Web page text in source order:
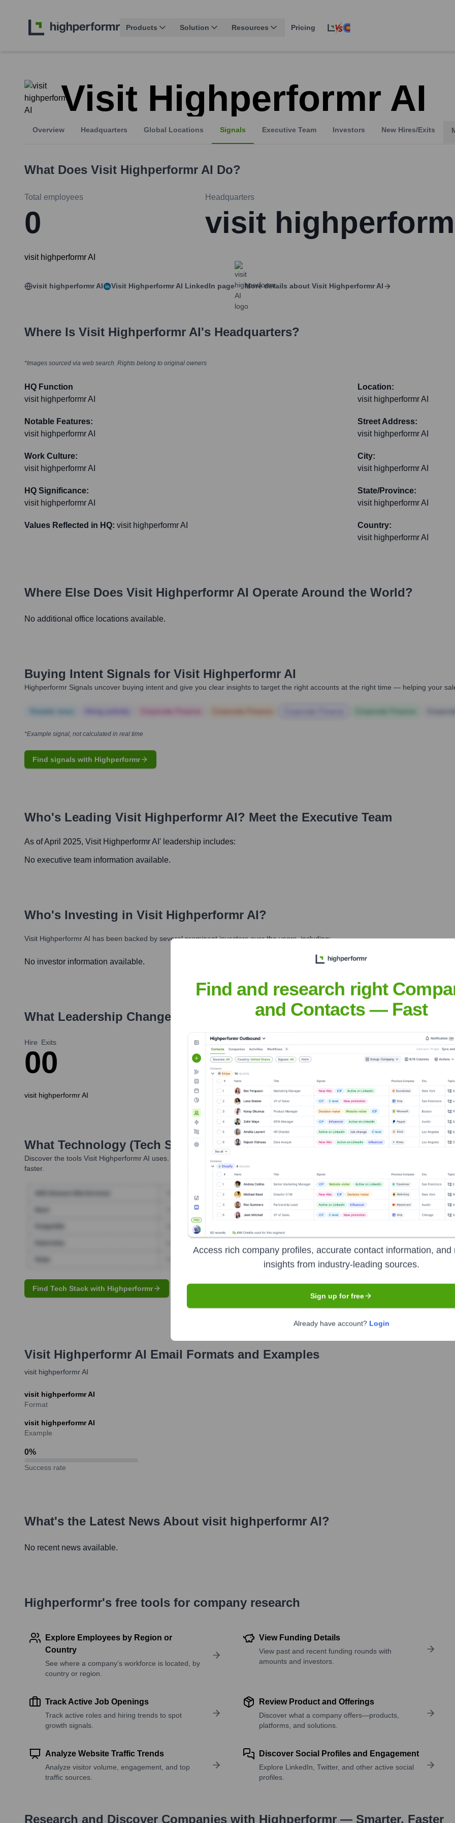
Products Solution Resources Pricing
Visit Highperformr AI
Overview Headquarters Global Locations Signals Executive Team Investors New Hires/Exits
What Does Visit Highperformr AI Do?
Total employees
0
Headquarters
visit
visit highperformr AI
visit highperformr AI Visit Highperformr AI LinkedIn page More details about Visit Highperformr AI
Where Is Visit Highperformr AI's Headquarters?
*Images sourced via web search. Rights belong to original owners
HQ Function
visit highperformr AI
Notable Features:
visit highperformr AI
Work Culture:
visit highperformr AI
HQ Significance:
visit highperformr AI
Values Reflected in HQ: visit highperformr AI
Location:
visit highperformr AI
Street Address:
visit highperformr AI
City:
visit highperformr AI
State/Province:
visit highperformr AI
Country:
visit highperformr AI
Where Else Does Visit Highperformr AI Operate Around the World?
No additional office locations available.
Buying Intent Signals for Visit Highperformr AI
Highperformr Signals uncover buying intent and give you clear insights to target the right accounts at the right time — helping your
*Example signal, not calculated in real time
Find signals with Highperformr
Who's Leading Visit Highperformr AI? Meet the Executive Team
As of April 2025, Visit Highperformr AI ' leadership includes:
No executive team information available.
Who's Investing in Visit Highperformr AI?
Visit Highperformr AI has been backed by several prominent investors over the years, including:
No investor information available.
What Leadership Changes Has visit highperformr AISeen Recently?
Hire
0
Exits
0
visit highperformr AI
What Technology (Tech Stack) Is Used byVisit Highperformr AI ?
Discover the tools Visit Highperformr AI uses. Highperformr reveals the technologies powering your target accounts — helping your
faster.
Find Tech Stack with Highperformr
Visit Highperformr AI Email Formats and Examples
visit highperformr AI
visit highperformr AI
Format
visit highperformr AI
Example
0%
Success rate
What's the Latest News About visit highperformr AI?
No recent news available.
Highperformr's free tools for company research
Explore Employees by Region or
Country
See where a company’s workforce is located, by
country or region.
View Funding Details
View past and recent funding rounds with
amounts and investors.
Track Active Job Openings
Track active roles and hiring trends to spot
growth signals.
Review Product and Offerings
Discover what a company offers—products,
platforms, and solutions.
Analyze Website Traffic Trends
Analyze visitor volume, engagement, and top
traffic sources.
Discover Social Profiles and Engagement
Explore LinkedIn, Twitter, and other active social
profiles.
Research and Discover Companies with Highperformr — Smarter, Faster
Find and research right
and Contacts — Fast
Access rich company profiles, accurate contact information, and
insights from industry-leading sources.
Sign up for free
Already have account? Login